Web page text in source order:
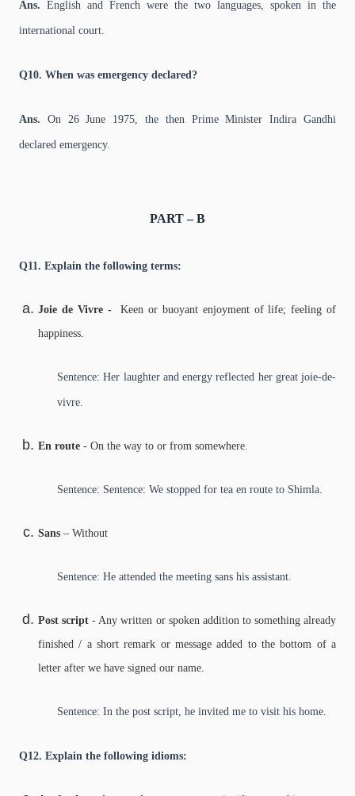
Ans. English and French were the two languages, spoken in the
international court.
Q10. When was emergency declared?
Ans. On 26 June 1975, the then Prime Minister Indira Gandhi
declared emergency.
PART – B
Q11. Explain the following terms:
Joie de Vivre -
Keen or buoyant enjoyment of life; feeling of
happiness.
Sentence: Her laughter and energy reflected her great joie-de-
vivre.
En route - On the way to or from somewhere.
Sentence: Sentence: We stopped for tea en route to Shimla.
Sans – Without
Sentence: He attended the meeting sans his assistant.
Post script - Any written or spoken addition to something already
finished / a short remark or message added to the bottom of a
letter after we have signed our name.
Sentence: In the post script, he invited me to visit his home.
Q12. Explain the following idioms: